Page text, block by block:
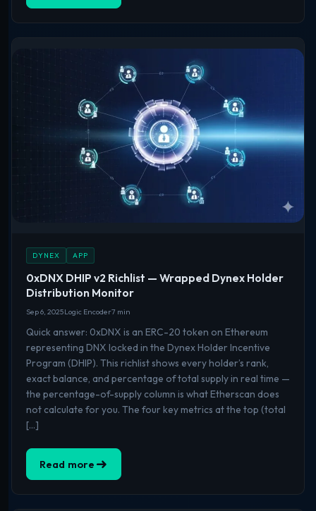
DYNEX APP
0xDNX DHIP v2 Richlist — Wrapped Dynex Holder
Distribution Monitor
Sep 6, 2025Logic Encoder7 min
Quick answer: 0xDNX is an ERC-20 token on Ethereum
representing DNX locked in the Dynex Holder Incentive
Program (DHIP). This richlist shows every holder’s rank,
exact balance, and percentage of total supply in real time —
the percentage-of-supply column is what Etherscan does
not calculate for you. The four key metrics at the top (total
[…]
Read more